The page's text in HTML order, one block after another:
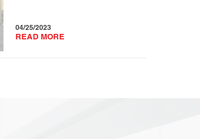
04/25/2023
READ MORE